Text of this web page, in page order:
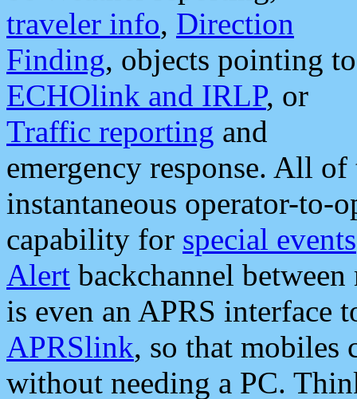
traveler info, Direction
Finding, objects pointing to
ECHOlink and IRLP, or
Traffic reporting and
emergency response. All
instantaneous operator-to-
capability for special events
Alert backchannel
is even an APRS interface
APRSlink, so that mobiles
without needing a PC.